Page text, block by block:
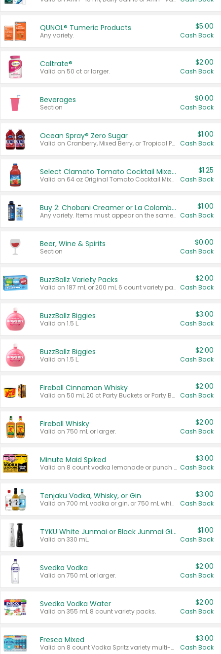
QUNOL® Tumeric Products
Any variety.
$5.00
Cash Back
Caltrate®
Valid on 50 ct or larger.
$2.00
Cash Back
Beverages
Section
$0.00
Cash Back
Ocean Spray® Zero Sugar
Valid on Cranberry, Mixed Berry, or Tropical Punch Juice Drink, 64 oz.
$1.00
Cash Back
Select Clamato Tomato Cocktail Mixers
Valid on 64 oz Original Tomato Cocktail Mixer or Picante Tomato Cocktail Mixer.
$1.25
Cash Back
Buy 2: Chobani Creamer or La Colombe Multi-Serve Cold Brew
Any variety. Items must appear on the same receipt.
$1.00
Cash Back
Beer, Wine & Spirits
Section
$0.00
Cash Back
BuzzBallz Variety Packs
Valid on 187 mL or 200 mL 6 count variety packs.
$2.00
Cash Back
BuzzBallz Biggies
Valid on 1.5 L.
$3.00
Cash Back
BuzzBallz Biggies
Valid on 1.5 L.
$2.00
Cash Back
Fireball Cinnamon Whisky
Valid on 50 mL 20 ct Party Buckets or Party Boxes.
$2.00
Cash Back
Fireball Whisky
Valid on 750 mL or larger.
$2.00
Cash Back
Minute Maid Spiked
Valid on 8 count vodka lemonade or punch variety multi-packs.
$3.00
Cash Back
Tenjaku Vodka, Whisky, or Gin
Valid on 700 mL vodka or gin, or 750 mL whisky.
$3.00
Cash Back
TYKU White Junmai or Black Junmai Ginjo Sake
Valid on 330 mL.
$1.00
Cash Back
Svedka Vodka
Valid on 750 mL or larger.
$2.00
Cash Back
Svedka Vodka Water
Valid on 355 mL 8 count variety packs.
$2.00
Cash Back
Fresca Mixed
Valid on 8 count Vodka Spritz variety multi-packs.
$3.00
Cash Back